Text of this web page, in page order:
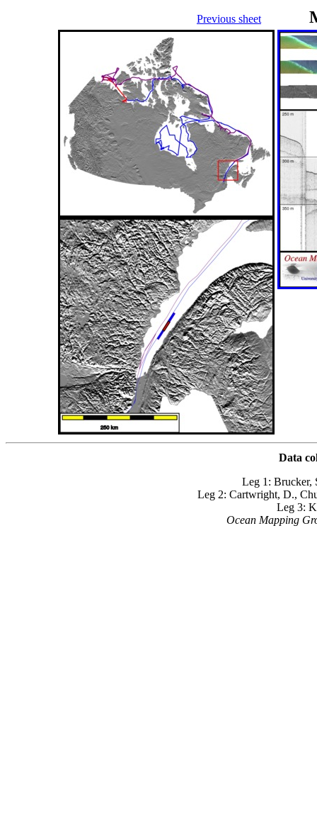
Previous sheet
Data
Leg 1: Brucker,
Leg 2: Cartwright, D.,
Leg 3:
Ocean Mapping